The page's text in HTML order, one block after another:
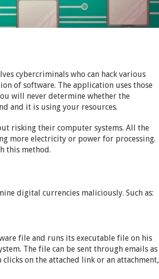
cybercriminals who can hack various
of software. The application uses those
will never determine whether the
and it is using your resources.
risking their computer systems. All the
more electricity or power for processing.
this method.
digital currencies maliciously. Such as:
file and runs its executable file on his
The file can be sent through emails as
on the attached link or an attachment,